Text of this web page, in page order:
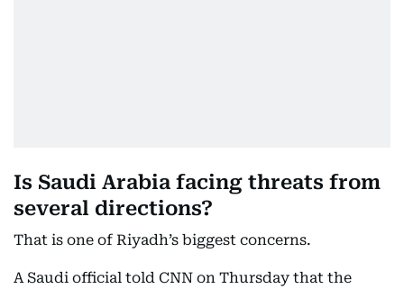
Is Saudi Arabia facing threats from
several directions?
That is one of Riyadh’s biggest concerns.
A Saudi official told CNN on Thursday that the